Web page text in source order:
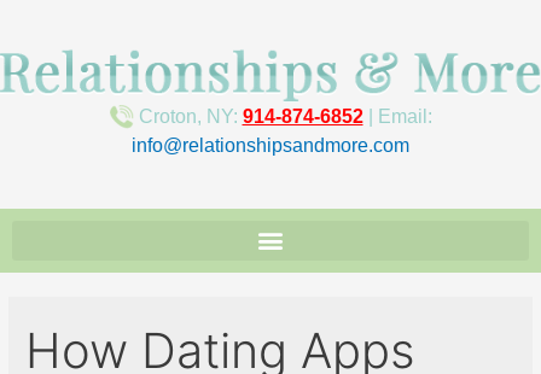
Croton, NY: 914-874-6852| Email:
info@relationshipsandmore.com
How Dating Apps